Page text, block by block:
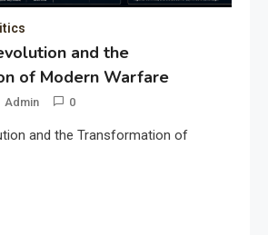
and the
of Modern Warfare
Admin 0
and the Transformation of